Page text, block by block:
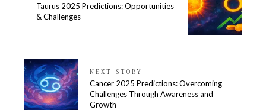
Taurus 2025 Predictions: Opportunities
& Challenges
NEXT STORY
Cancer 2025 Predictions: Overcoming
Challenges Through Awareness and
Growth